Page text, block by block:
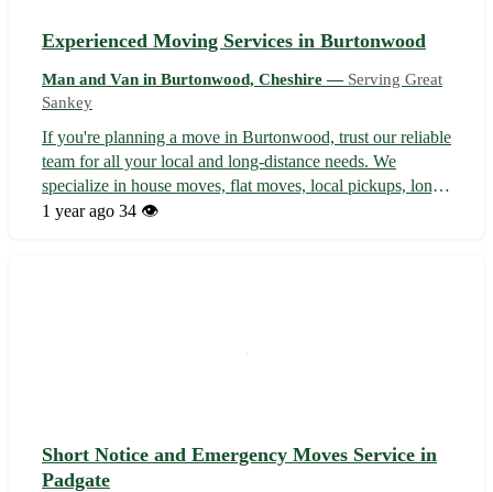
Experienced Moving Services in Burtonwood
Man and Van in Burtonwood, Cheshire — Serving Great
Sankey
If you're planning a move in Burtonwood, trust our reliable
team for all your local and long-distance needs. We
specialize in house moves, flat moves, local pickups, long-
distance removals, and student moves, ensuring a smooth
1 year ago 34 👁️
Short Notice and Emergency Moves Service in
Padgate